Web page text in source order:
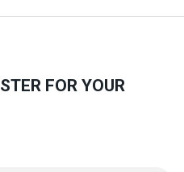
FOR YOUR